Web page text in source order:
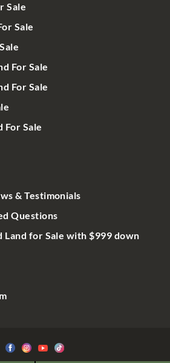
Sale
Sale
For Sale
For Sale
For Sale
& Testimonials
Questions
Land for Sale with $999 down